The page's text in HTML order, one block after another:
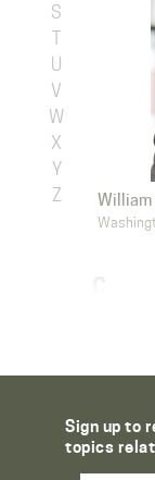
S
T
U
V
W
X
Y
Z
William
Sign up to
topics